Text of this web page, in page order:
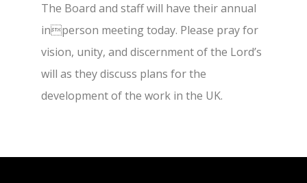
The Board and staff will have their annual
inperson meeting today. Please pray for
vision, unity, and discernment of the Lord’s
will as they discuss plans for the
development of the work in the UK.